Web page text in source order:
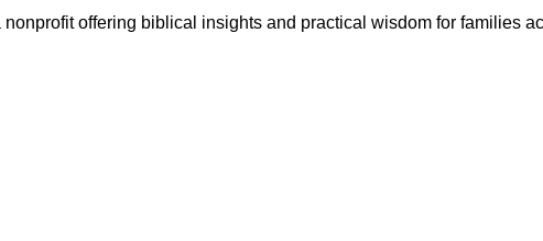
offering biblical insights and practical wisdom for families